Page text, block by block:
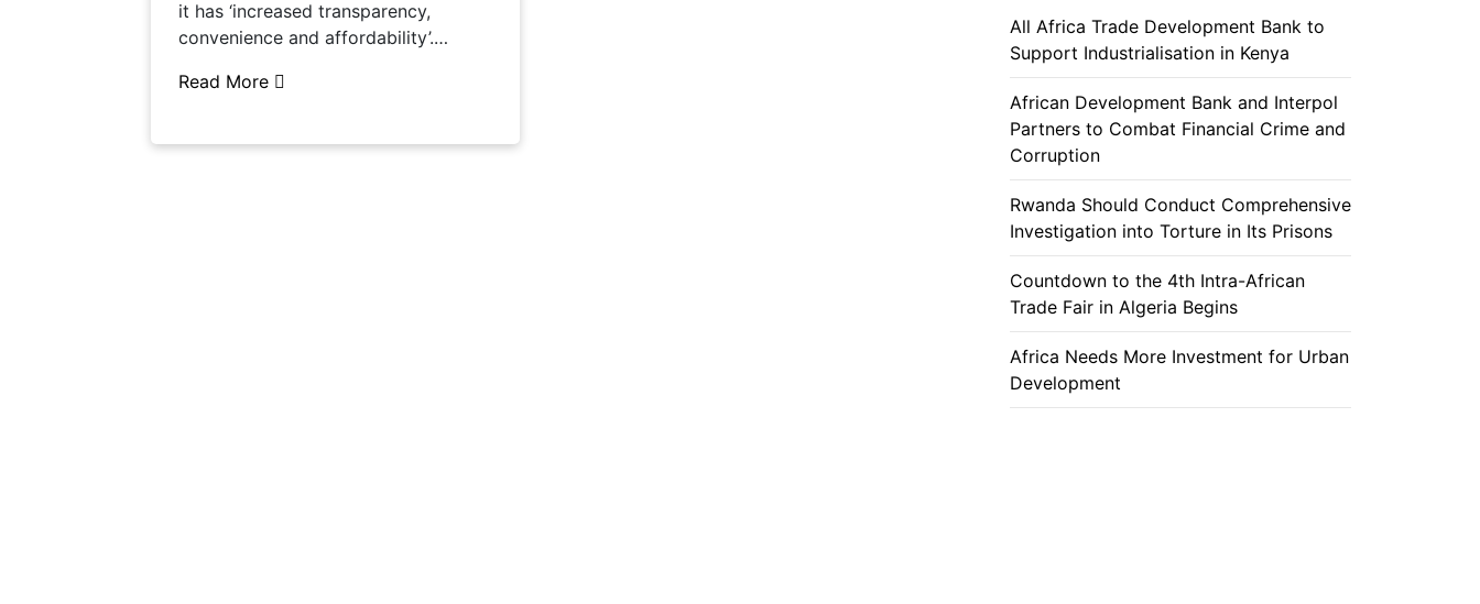
it has ‘increased transparency,
convenience and affordability’.…
Read More
All Africa Trade Development Bank to
Support Industrialisation in Kenya
African Development Bank and Interpol
Partners to Combat Financial Crime and
Corruption
Rwanda Should Conduct Comprehensive
Investigation into Torture in Its Prisons
Countdown to the 4th Intra-African
Trade Fair in Algeria Begins
Africa Needs More Investment for Urban
Development